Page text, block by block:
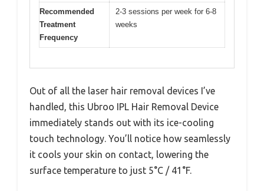
Recommended
Treatment
Frequency
2-3 sessions per week for 6-8
weeks
Out of all the laser hair removal devices I’ve
handled, this Ubroo IPL Hair Removal Device
immediately stands out with its ice-cooling
touch technology. You’ll notice how seamlessly
it cools your skin on contact, lowering the
surface temperature to just 5°C / 41°F.